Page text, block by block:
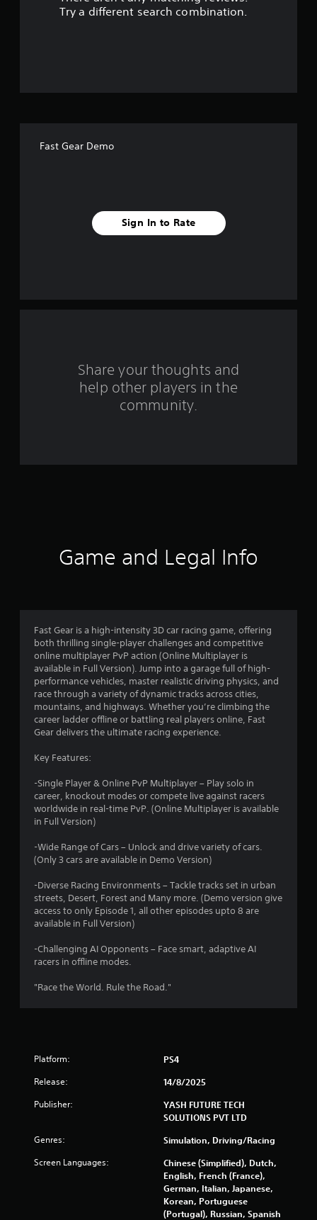
f
i
n
g
s
Try a different search combination.
Fast Gear Demo
Sign In to Rate
Share your thoughts and
help other players in the
community.
Game and Legal Info
Fast Gear is a high-intensity 3D car racing game, offering
both thrilling single-player challenges and competitive
online multiplayer PvP action (Online Multiplayer is
available in Full Version). Jump into a garage full of high-
performance vehicles, master realistic driving physics, and
race through a variety of dynamic tracks across cities,
mountains, and highways. Whether you’re climbing the
career ladder offline or battling real players online, Fast
Gear delivers the ultimate racing experience.
Key Features:
-Single Player & Online PvP Multiplayer – Play solo in
career, knockout modes or compete live against racers
worldwide in real-time PvP. (Online Multiplayer is available
in Full Version)
-Wide Range of Cars – Unlock and drive variety of cars.
(Only 3 cars are available in Demo Version)
-Diverse Racing Environments – Tackle tracks set in urban
streets, Desert, Forest and Many more. (Demo version give
access to only Episode 1, all other episodes upto 8 are
available in Full Version)
-Challenging AI Opponents – Face smart, adaptive AI
racers in offline modes.
"Race the World. Rule the Road."
Platform: PS4
Release: 14/8/2025
Publisher:
YASH FUTURE TECH
SOLUTIONS PVT LTD
Genres: Simulation, Driving/Racing
Screen Languages:
Chinese (Simplified), Dutch,
English, French (France),
German, Italian, Japanese,
Korean, Portuguese
(Portugal), Russian, Spanish